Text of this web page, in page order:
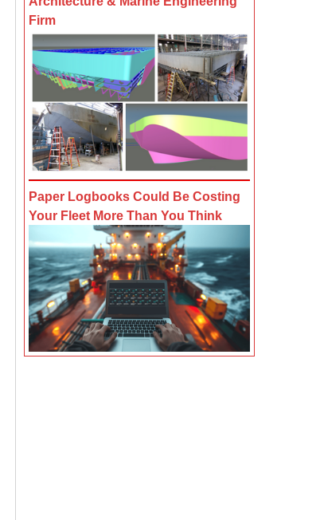
Firm
Paper Logbooks Could Be Costing
Your Fleet More Than You Think